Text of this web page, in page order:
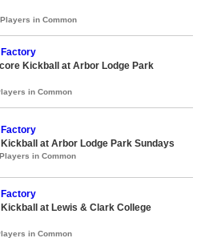
in Common
Kickball at Arbor Lodge Park
in Common
at Arbor Lodge Park Sundays
in Common
at Lewis & Clark College
in Common